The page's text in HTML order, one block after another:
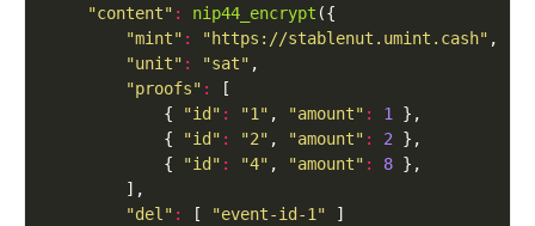
"content" : nip44_encrypt
"mint" : "https://stablenut.umint.cash"
"unit" : "sat"
"proofs" :
            {
"id" : "1" , "amount" : 1
            {
"id" : "2" , "amount" : 2
            {
"id" : "4" , "amount" : 8
"del" : [ "event-id-1"